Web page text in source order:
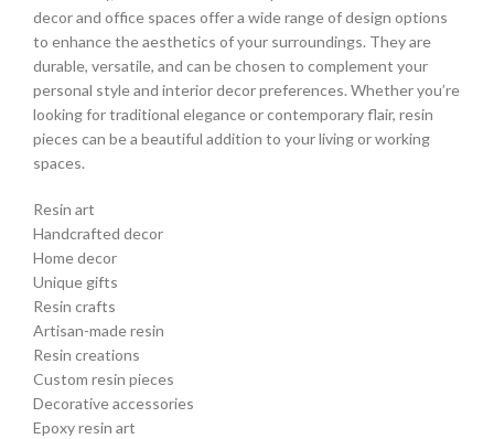
decor and office spaces offer a wide range of design options
to enhance the aesthetics of your surroundings. They are
durable, versatile, and can be chosen to complement your
personal style and interior decor preferences. Whether you’re
looking for traditional elegance or contemporary flair, resin
pieces can be a beautiful addition to your living or working
spaces.
Resin art
Handcrafted decor
Home decor
Unique gifts
Resin crafts
Artisan-made resin
Resin creations
Custom resin pieces
Decorative accessories
Epoxy resin art